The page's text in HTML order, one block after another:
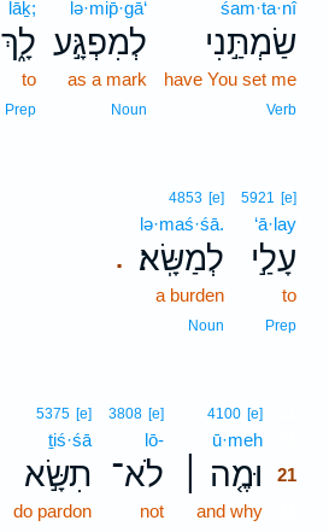
śam·ta·nî
שַׂמְתַּ֣נִי
have You set me
Verb
lə·mip̄·gā‘
לְמִפְגָּ֣ע
as a mark
Noun
lāḵ;
לָ֑ךְ
to
Prep
5921 [e]
‘ā·lay
עָלַ֣י
to
Prep
.
4853 [e]
lə·maś·śā.
לְמַשָּֽׂא׃
a burden
Noun
4100 [e]
ū·meh
וּמֶ֤ה ׀
21
and why
3808 [e]
lō-
לֹא־
not
5375 [e]
ṯiś·śā
תִשָּׂ֣א
do pardon